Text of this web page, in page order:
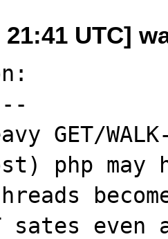
21:41 UTC]
GET/
php may
sates